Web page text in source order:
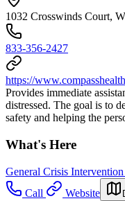
1032 Crosswinds Court,
833-356-2427
https://
Provides immediate
distressed. The goal is to
safety and helping the
What's Here
General Crisis
Call
Website